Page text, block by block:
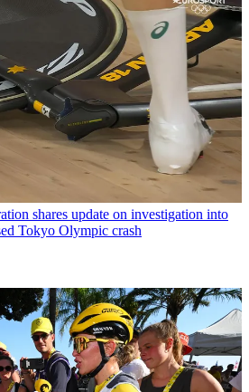
shares update on investigation into
Tokyo Olympic crash